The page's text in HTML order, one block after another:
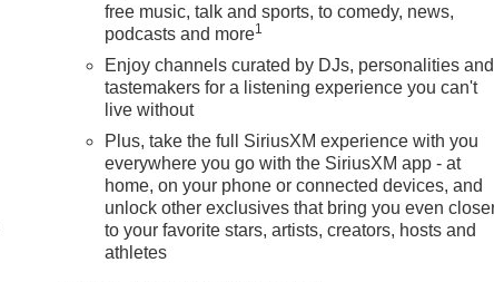
free music, talk and sports, to comedy, news,
podcasts and more1
Enjoy channels curated by DJs, personalities and
tastemakers for a listening experience you can't
live without
Plus, take the full SiriusXM experience with you
everywhere you go with the SiriusXM app - at
home, on your phone or connected devices, and
unlock other exclusives that bring you even
to your favorite stars, artists, creators, hosts and
athletes